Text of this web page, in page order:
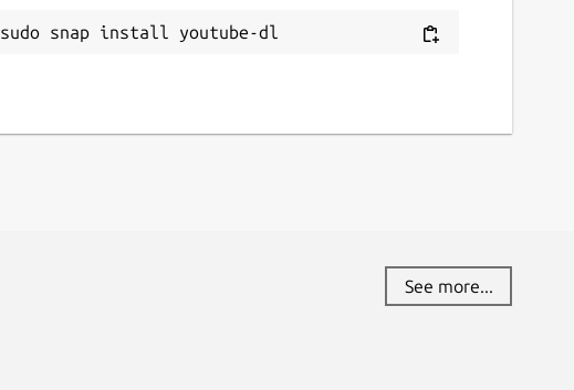
sudo snap install youtube-dl
See more...